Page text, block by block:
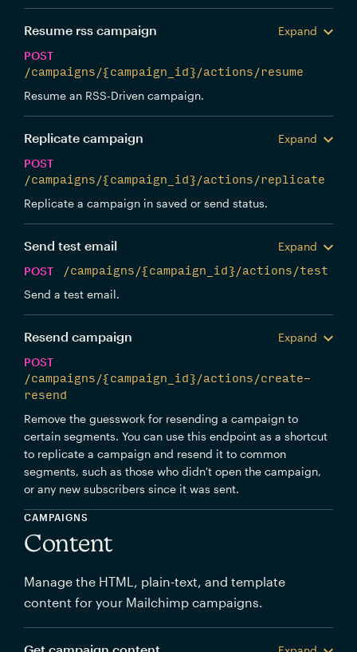
Resume rss campaign
Expand
POST
/campaigns/{campaign_id}/actions/resume
Resume an RSS-Driven campaign.
Replicate campaign
Expand
POST
/campaigns/{campaign_id}/actions/replicate
Replicate a campaign in saved or send status.
Send test email
Expand
POST
/campaigns/{campaign_id}/actions/test
Send a test email.
Resend campaign
Expand
POST
/campaigns/{campaign_id}/actions/create-
resend
Remove the guesswork for resending a campaign to
certain segments. You can use this endpoint as a shortcut
to replicate a campaign and resend it to common
segments, such as those who didn't open the campaign,
or any new subscribers since it was sent.
CAMPAIGNS
Content
Manage the HTML, plain-text, and template
content for your Mailchimp campaigns.